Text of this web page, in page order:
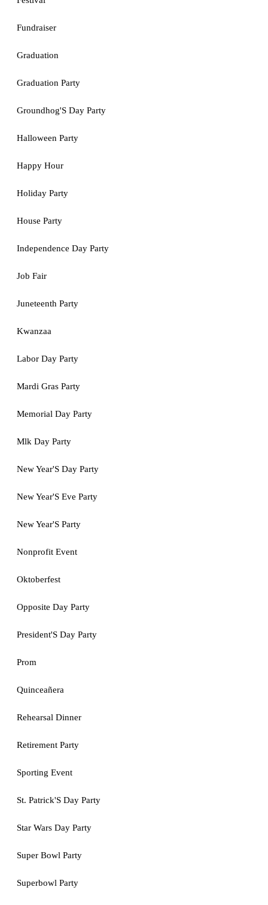
Fundraiser
Graduation
Graduation Party
Groundhog'S Day Party
Halloween Party
Happy Hour
Holiday Party
House Party
Independence Day Party
Job Fair
Juneteenth Party
Kwanzaa
Labor Day Party
Mardi Gras Party
Memorial Day Party
Mlk Day Party
New Year'S Day Party
New Year'S Eve Party
New Year'S Party
Nonprofit Event
Oktoberfest
Opposite Day Party
President'S Day Party
Prom
Quinceañera
Rehearsal Dinner
Retirement Party
Sporting Event
St. Patrick'S Day Party
Star Wars Day Party
Super Bowl Party
Superbowl Party